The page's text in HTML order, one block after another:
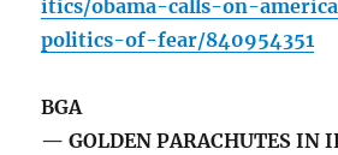
itics/obama-calls-on-
politics-of-fear/840954351
BGA
— GOLDEN PARACHUTES IN